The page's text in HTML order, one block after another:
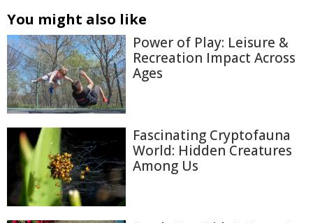
You might also like
Power of Play: Leisure &
Recreation Impact Across
Ages
Fascinating Cryptofauna
World: Hidden Creatures
Among Us